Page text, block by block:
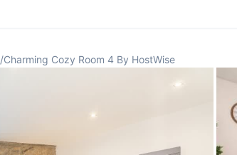
/Charming Cozy Room 4 By HostWise